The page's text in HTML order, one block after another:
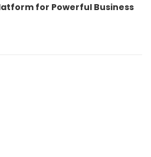
for Powerful Business